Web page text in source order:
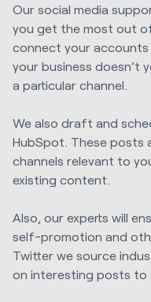
Our social media
you get the most out
connect your
your business doesn’t
a particular channel
We also draft and
HubSpot. These posts
channels relevant to
existing content.
Also, our experts will
self-promotion and
Twitter we source
on interesting posts to